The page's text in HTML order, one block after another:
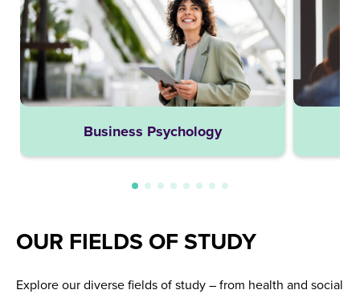
Business Psychology
OUR FIELDS OF STUDY
Explore our diverse fields of study – from health and social